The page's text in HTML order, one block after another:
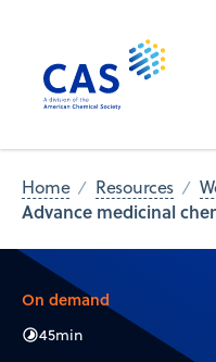
Home Resources
Advance medicinal
On demand
45min